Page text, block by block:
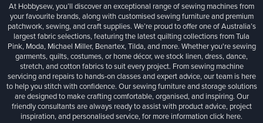
At Hobbysew, you’ll discover an exceptional range of sewing machines from
your favourite brands, along with customised sewing furniture and premium
patchwork, sewing, and craft supplies. We’re proud to offer one of Australia’s
largest fabric selections, featuring the latest quilting collections from Tula
Pink, Moda, Michael Miller, Benartex, Tilda, and more. Whether you're sewing
garments, quilts, costumes, or home décor, we stock linen, dress, dance,
stretch, and cotton fabrics to suit every project. From sewing machine
servicing and repairs to hands-on classes and expert advice, our team is here
to help you stitch with confidence. Our sewing furniture and storage solutions
are designed to make crafting comfortable, organised, and inspiring. Our
friendly consultants are always ready to assist with product advice, project
inspiration, and personalised service, for more informationclick here.